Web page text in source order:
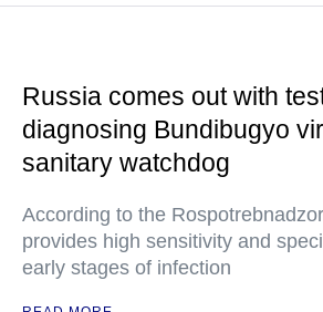
Russia comes out with
diagnosing Bundibugyo
sanitary watchdog
According to the
provides high sensitivity and
early stages of infection